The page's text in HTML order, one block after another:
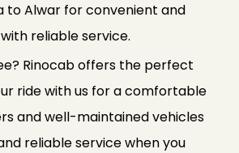
to Alwar for convenient and
reliable service.
Rinocab offers the perfect
ride with us for a comfortable
and well-maintained vehicles
reliable service when you